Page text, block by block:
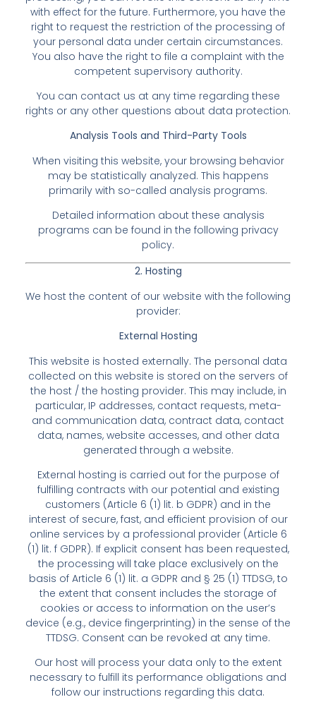
with effect for the future. Furthermore, you have the
right to request the restriction of the processing of
your personal data under certain circumstances.
You also have the right to file a complaint with the
competent supervisory authority.
You can contact us at any time regarding these
rights or any other questions about data protection.
Analysis Tools and Third-Party Tools
When visiting this website, your browsing behavior
may be statistically analyzed. This happens
primarily with so-called analysis programs.
Detailed information about these analysis
programs can be found in the following privacy
policy.
2. Hosting
We host the content of our website with the following
provider:
External Hosting
This website is hosted externally. The personal data
collected on this website is stored on the servers of
the host / the hosting provider. This may include, in
particular, IP addresses, contact requests, meta-
and communication data, contract data, contact
data, names, website accesses, and other data
generated through a website.
External hosting is carried out for the purpose of
fulfilling contracts with our potential and existing
customers (Article 6 (1) lit. b GDPR) and in the
interest of secure, fast, and efficient provision of our
online services by a professional provider (Article 6
(1) lit. f GDPR). If explicit consent has been requested,
the processing will take place exclusively on the
basis of Article 6 (1) lit. a GDPR and § 25 (1) TTDSG, to
the extent that consent includes the storage of
cookies or access to information on the user’s
device (e.g., device fingerprinting) in the sense of the
TTDSG. Consent can be revoked at any time.
Our host will process your data only to the extent
necessary to fulfill its performance obligations and
follow our instructions regarding this data.